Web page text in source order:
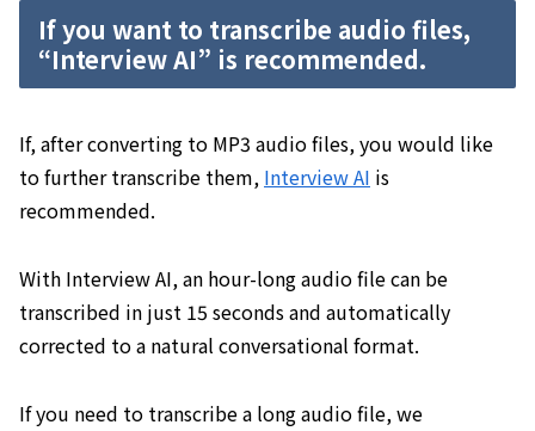
If you want to transcribe audio files,
“Interview AI” is recommended.
If, after converting to MP3 audio files, you would like
to further transcribe them, Interview AI is
recommended.
With Interview AI, an hour-long audio file can be
transcribed in just 15 seconds and automatically
corrected to a natural conversational format.
If you need to transcribe a long audio file, we